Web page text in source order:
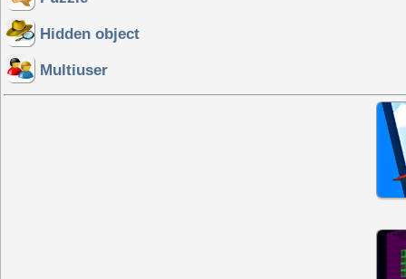
Hidden object
Multiuser